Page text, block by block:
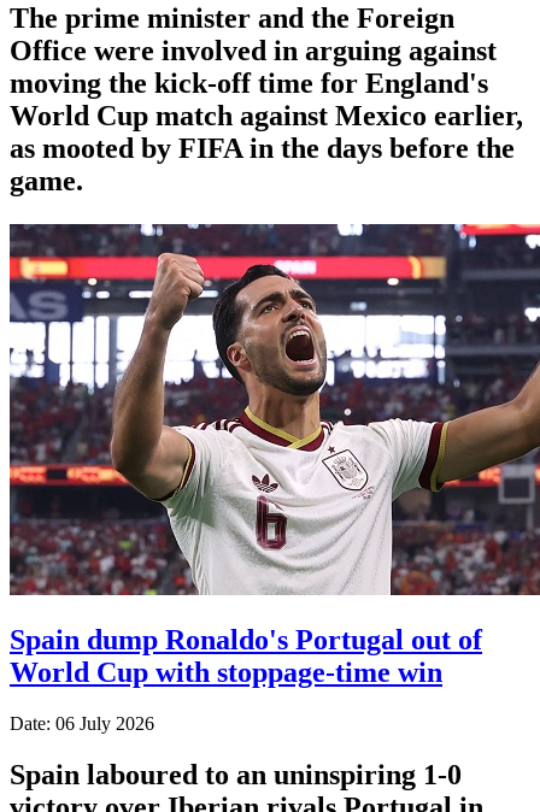
The prime minister and the Foreign
Office were involved in arguing against
moving the kick-off time for England's
World Cup match against Mexico earlier,
as mooted by FIFA in the days before the
game.
Spain dump Ronaldo's Portugal out of
World Cup with stoppage-time win
Date: 06 July 2026
Spain laboured to an uninspiring 1-0